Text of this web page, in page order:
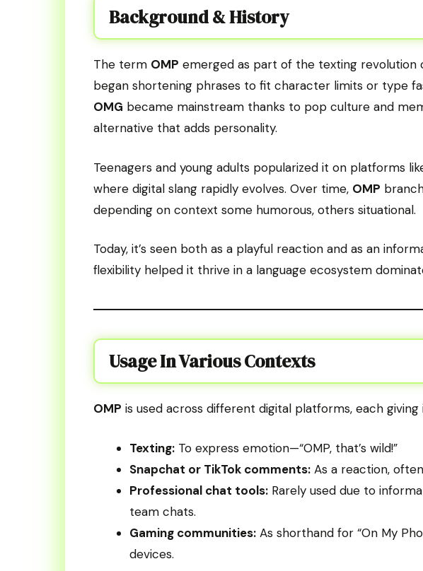
Background & History
The term OMP emerged as part of the texting revolution
began shortening phrases to fit character limits or type
OMG became mainstream thanks to pop culture and
alternative that adds personality.
Teenagers and young adults popularized it on platforms
where digital slang rapidly evolves. Over time, OMP
depending on context some humorous, others situational.
Today, it’s seen both as a playful reaction and as an
flexibility helped it thrive in a language ecosystem
Usage In Various Contexts
OMP is used across different digital platforms, each giving
Texting: To express emotion—“OMP, that’s wild!”
Snapchat or TikTok comments: As a reaction,
Professional chat tools: Rarely used due to
team chats.
Gaming communities: As shorthand for “On My
devices.